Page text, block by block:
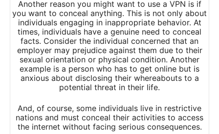
Another reason you might want to use a VPN is if
you want to conceal anything. This is not only about
individuals engaging in inappropriate behavior. At
times, individuals have a genuine need to conceal
facts. Consider the individual concerned that an
employer may prejudice against them due to their
sexual orientation or physical condition. Another
example is a person who has to get online but is
anxious about disclosing their whereabouts to a
potential threat in their life.
And, of course, some individuals live in restrictive
nations and must conceal their activities to access
the internet without facing serious consequences.